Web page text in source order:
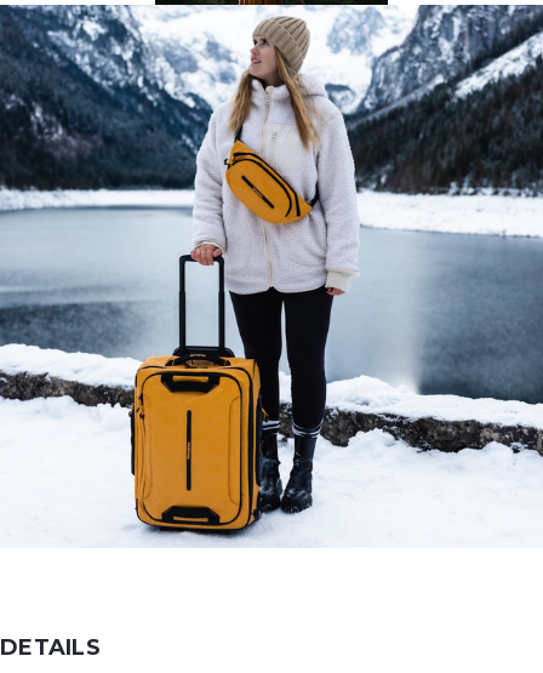
DETAILS